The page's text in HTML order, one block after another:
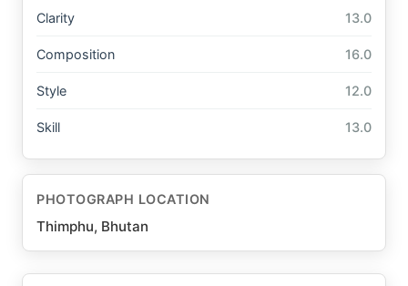
Clarity 13.0
Composition 16.0
Style 12.0
Skill 13.0
PHOTOGRAPH LOCATION
Thimphu, Bhutan